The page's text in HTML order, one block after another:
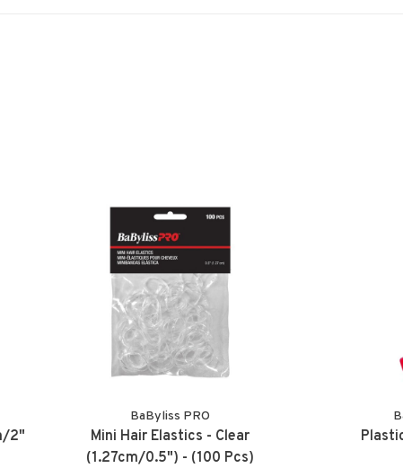
2"
BaByliss PRO
Mini Hair Elastics - Clear
(1.27cm/0.5") - (100 Pcs)